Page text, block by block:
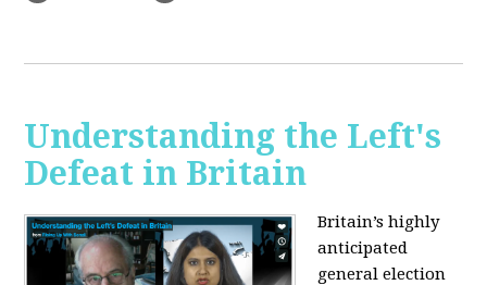
Understanding the Left's
Defeat in Britain
Britain’s highly
anticipated
general election